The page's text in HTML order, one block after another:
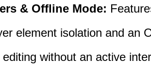
& Offline Mode:
element isolation and an
without an active